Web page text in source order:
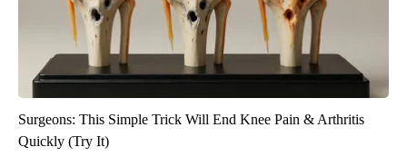
Surgeons: This Simple Trick Will End Knee Pain & Arthritis
Quickly (Try It)